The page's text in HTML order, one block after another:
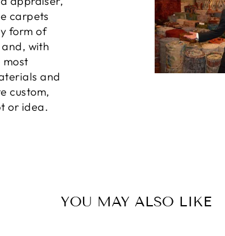
carpets
form of
with
and
custom,
or idea.
YOU MAY ALSO LIKE